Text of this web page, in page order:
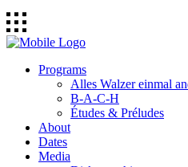
Programs
Alles Walzer einmal
B-A-C-H
Études & Préludes
About
Dates
Media